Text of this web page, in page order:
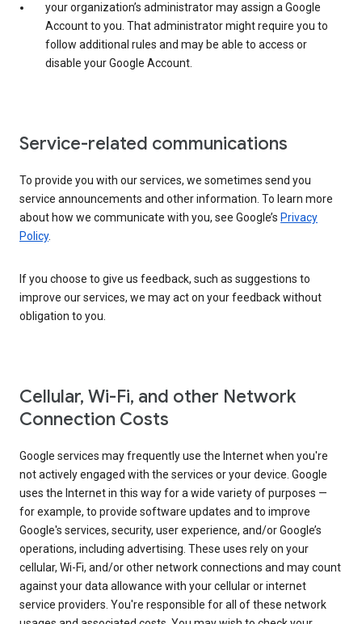
your organization’s administrator may assign a Google
Account to you. That administrator might require you to
follow additional rules and may be able to access or
disable your Google Account.
Service-related communications
To provide you with our services, we sometimes send you
service announcements and other information. To learn more
about how we communicate with you, see Google’s Privacy
Policy.
If you choose to give us feedback, such as suggestions to
improve our services, we may act on your feedback without
obligation to you.
Cellular, Wi-Fi, and other Network
Connection Costs
Google services may frequently use the Internet when you're
not actively engaged with the services or your device. Google
uses the Internet in this way for a wide variety of purposes —
for example, to provide software updates and to improve
Google's services, security, user experience, and/or Google’s
operations, including advertising. These uses rely on your
cellular, Wi-Fi, and/or other network connections and may count
against your data allowance with your cellular or internet
service providers. You're responsible for all of these network